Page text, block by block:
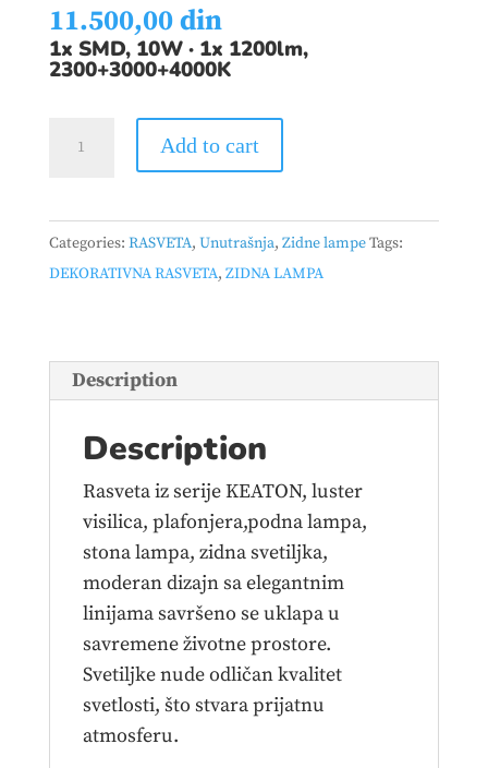
11.500,00din
1x SMD, 10W · 1x 1200lm,
2300+3000+4000K
–
240270180
quantity
Add to cart
Categories: RASVETA, Unutrašnja, Zidne lampeTags:
DEKORATIVNA RASVETA, ZIDNA LAMPA
Description
Description
Rasveta iz serije KEATON, luster
visilica, plafonjera,podna lampa,
stona lampa, zidna svetiljka,
moderan dizajn sa elegantnim
linijama savršeno se uklapa u
savremene životne prostore.
Svetiljke nude odličan kvalitet
svetlosti, što stvara prijatnu
atmosferu.